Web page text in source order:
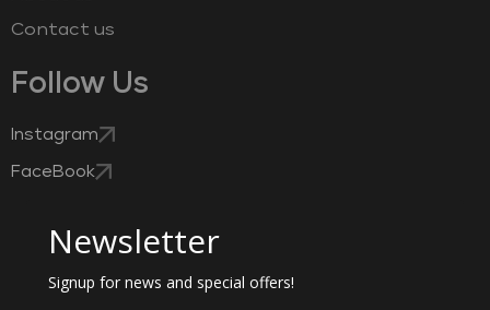
Contact us
Follow Us
Instagram
FaceBook
Newsletter
Signup for news and special offers!